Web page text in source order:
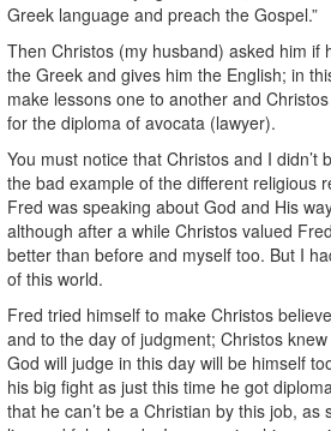
Greek language and preach the Gospel.”
Then Christos (my husband) asked him if
the Greek and gives him the English; in
make lessons one to another and
for the diploma of avocata (lawyer).
You must notice that Christos and I didn’t
the bad example of the different religious
Fred was speaking about God and His
although after a while Christos valued
better than before and myself too. But I
of this world.
Fred tried himself to make Christos
and to the day of judgment; Christos
God will judge in this day will be himself
his big fight as just this time he got
that he can’t be a Christian by this job,